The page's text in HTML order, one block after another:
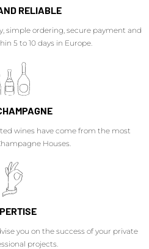
RELIABLE
simple ordering, secure payment and
5 to 10 days in Europe.
wines have come from the most
Houses.
you on the success of your private
projects.